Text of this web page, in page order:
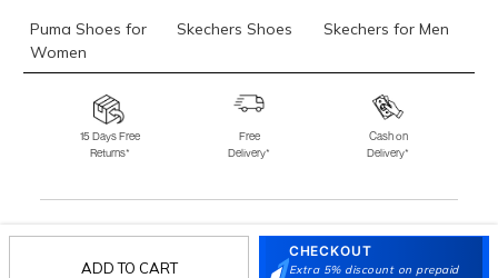
ADD TO CART
CHECKOUT
Extra 5% discount on prepaid
Puma Shoes for
Women
Skechers Shoes Skechers for Men
Skechers for
Skechers Slippers Fila Shoes
Fila Shoes for Men
Fila Shoes for
Fitflop
15 Days Free
Returns*
Free
Delivery*
Cash on
Delivery*